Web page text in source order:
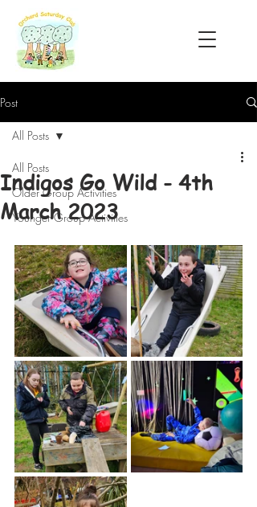
Post
All Posts
Older Group Activities
Younger Group Activities
All Posts
Indigos Go Wild - 4th
March 2023